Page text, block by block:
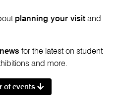
planning your visit and
for the latest on student
and more.
of events